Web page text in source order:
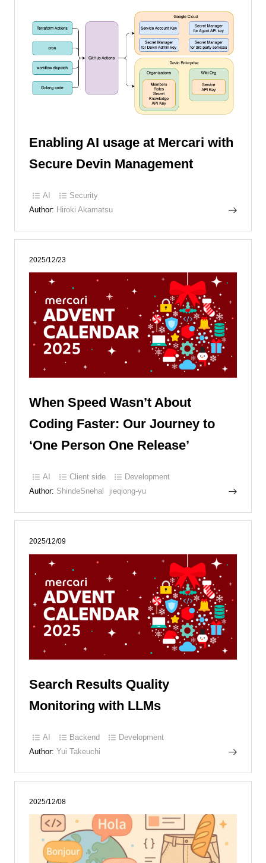
Enabling AI usage at Mercari with
Secure Devin Management
AI
Security
Author: Hiroki Akamatsu
2025/12/23
When Speed Wasn’t About
Coding Faster: Our Journey to
‘One Person One Release’
AI Client side
Development
Author: ShindeSnehal jieqiong-yu
2025/12/09
Search Results Quality
Monitoring with LLMs
AI Backend
Development
Author: Yui Takeuchi
2025/12/08